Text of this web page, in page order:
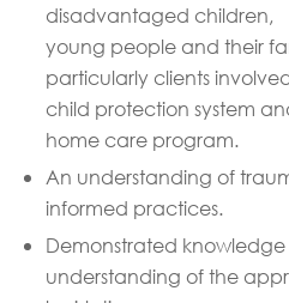
disadvantaged children,
young people and their
particularly clients
child protection system
home care program.
An understanding of
informed practices.
Demonstrated
understanding of the